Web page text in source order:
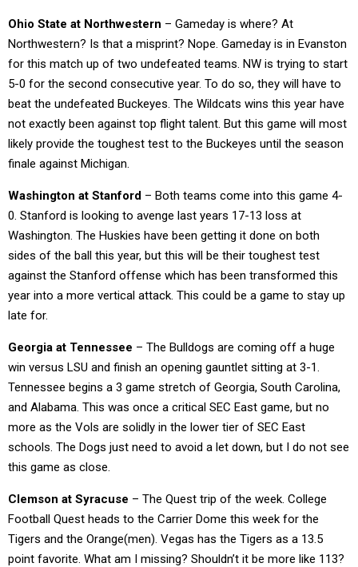
Ohio State at Northwestern – Gameday is where? At
Northwestern? Is that a misprint? Nope. Gameday is in Evanston
for this match up of two undefeated teams. NW is trying to start
5-0 for the second consecutive year. To do so, they will have to
beat the undefeated Buckeyes. The Wildcats wins this year have
not exactly been against top flight talent. But this game will most
likely provide the toughest test to the Buckeyes until the season
finale against Michigan.
Washington at Stanford – Both teams come into this game 4-
0. Stanford is looking to avenge last years 17-13 loss at
Washington. The Huskies have been getting it done on both
sides of the ball this year, but this will be their toughest test
against the Stanford offense which has been transformed this
year into a more vertical attack. This could be a game to stay up
late for.
Georgia at Tennessee – The Bulldogs are coming off a huge
win versus LSU and finish an opening gauntlet sitting at 3-1.
Tennessee begins a 3 game stretch of Georgia, South Carolina,
and Alabama. This was once a critical SEC East game, but no
more as the Vols are solidly in the lower tier of SEC East
schools. The Dogs just need to avoid a let down, but I do not see
this game as close.
Clemson at Syracuse – The Quest trip of the week. College
Football Quest heads to the Carrier Dome this week for the
Tigers and the Orange(men). Vegas has the Tigers as a 13.5
point favorite. What am I missing? Shouldn’t it be more like 113?